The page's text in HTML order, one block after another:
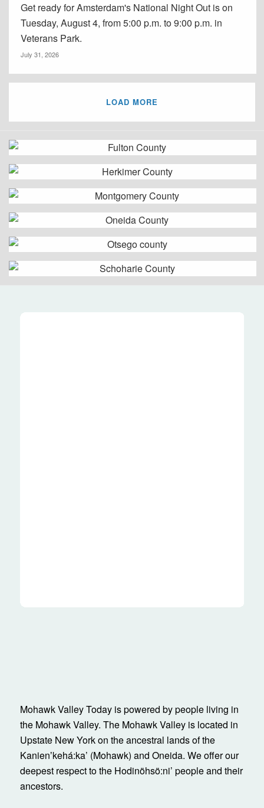
Get ready for Amsterdam's National Night Out is on
Tuesday, August 4, from 5:00 p.m. to 9:00 p.m. in
Veterans Park.
July 31, 2026
LOAD MORE
Mohawk Valley Today is powered by people living in
the Mohawk Valley. The Mohawk Valley is located in
Upstate New York on the ancestral lands of the
Kanienʼkehá:ka’ (Mohawk) and Oneida. We offer our
deepest respect to the Hodinöhsö:ni’ people and their
ancestors.